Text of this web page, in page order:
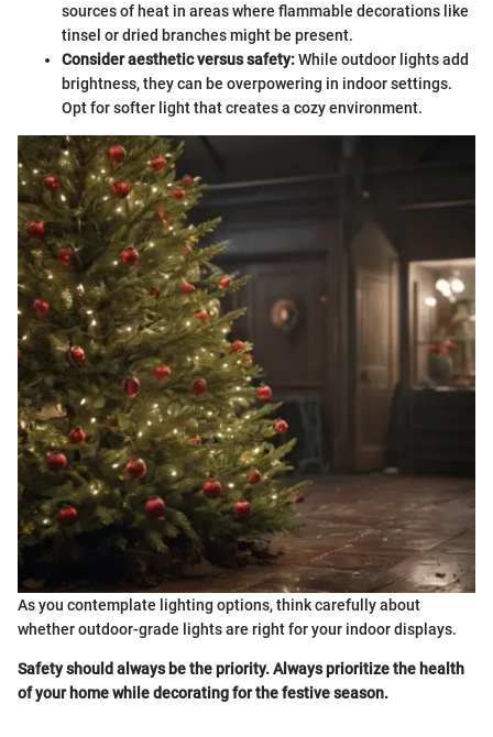
sources of heat in areas where flammable decorations like
tinsel or dried branches might be present.
Consider aesthetic versus safety:While outdoor lights add
brightness, they can be overpowering in indoor settings.
Opt for softer light that creates a cozy environment.
As you contemplate lighting options, think carefully about
whether outdoor-grade lights are right for your indoor displays.
Safety should always be the priority. Always prioritize the health
of your home while decorating for the festive season.